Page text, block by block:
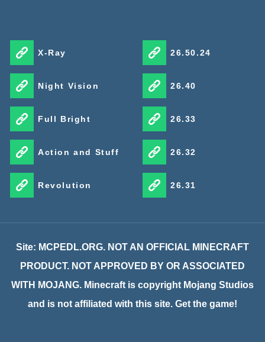
X-Ray
Night Vision
Full Bright
Action and Stuff
Revolution
26.50.24
26.40
26.33
26.32
26.31
Site: MCPEDL.ORG. NOT AN OFFICIAL MINECRAFT
PRODUCT. NOT APPROVED BY OR ASSOCIATED
WITH MOJANG. Minecraft is copyright Mojang Studios
and is not affiliated with this site. Get the game!